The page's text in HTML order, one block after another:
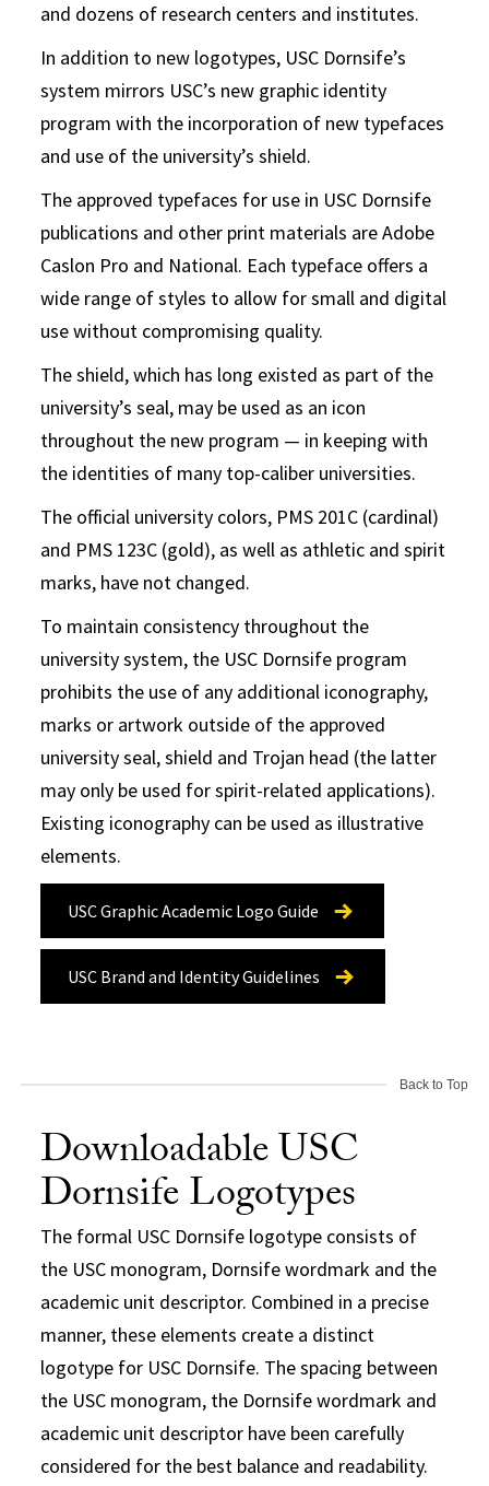
and dozens of research centers and institutes.
In addition to new logotypes, USC Dornsife’s
system mirrors USC’s new graphic identity
program with the incorporation of new typefaces
and use of the university’s shield.
The approved typefaces for use in USC Dornsife
publications and other print materials are Adobe
Caslon Pro and National. Each typeface offers a
wide range of styles to allow for small and digital
use without compromising quality.
The shield, which has long existed as part of the
university’s seal, may be used as an icon
throughout the new program — in keeping with
the identities of many top-caliber universities.
The official university colors, PMS 201C (cardinal)
and PMS 123C (gold), as well as athletic and spirit
marks, have not changed.
To maintain consistency throughout the
university system, the USC Dornsife program
prohibits the use of any additional iconography,
marks or artwork outside of the approved
university seal, shield and Trojan head (the latter
may only be used for spirit-related applications).
Existing iconography can be used as illustrative
elements.
USC Graphic Academic Logo Guide
USC Brand and Identity Guidelines
Back to Top
Downloadable USC
Dornsife Logotypes
The formal USC Dornsife logotype consists of
the USC monogram, Dornsife wordmark and the
academic unit descriptor. Combined in a precise
manner, these elements create a distinct
logotype for USC Dornsife. The spacing between
the USC monogram, the Dornsife wordmark and
academic unit descriptor have been carefully
considered for the best balance and readability.